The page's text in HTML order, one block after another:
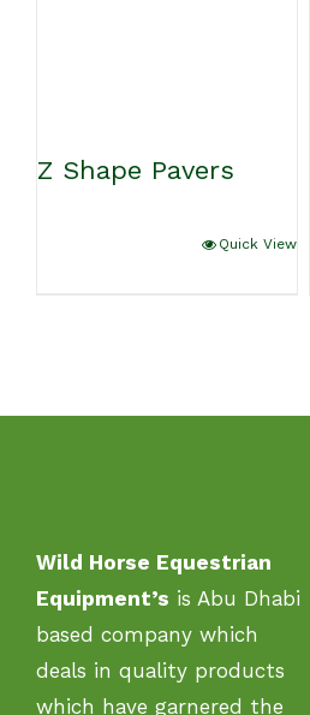
Z Shape Pavers
Quick View
Wild Horse Equestrian
Equipment’s is Abu Dhabi
based company which
deals in quality products
which have garnered the